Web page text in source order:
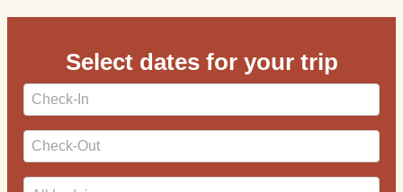
Select dates for your trip
Checkin
Date
Checkout
Date